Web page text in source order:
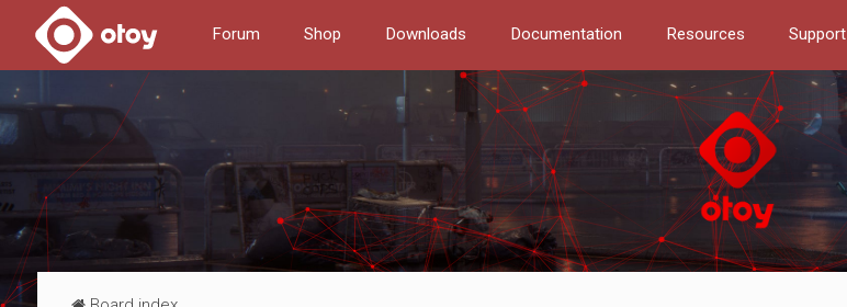
Forum Shop Downloads Documentation Resources Support